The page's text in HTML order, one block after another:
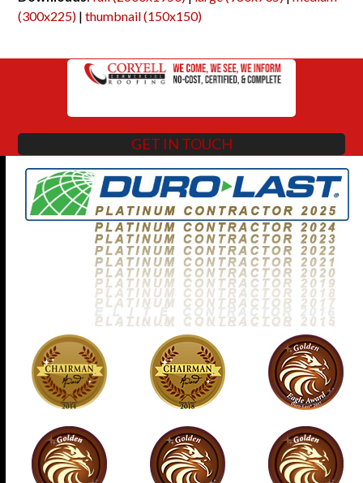
(300x225) |thumbnail (150x150)
GET IN TOUCH